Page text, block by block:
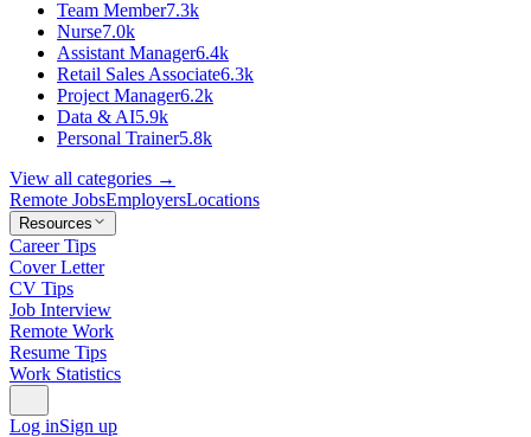
Team Member7.3k
Nurse7.0k
Assistant Manager6.4k
Retail Sales Associate6.3k
Project Manager6.2k
Data & AI5.9k
Personal Trainer5.8k
View all categories →
Remote JobsEmployersLocations
Resources
Career Tips
Cover Letter
CV Tips
Job Interview
Remote Work
Resume Tips
Work Statistics
Log inSign up